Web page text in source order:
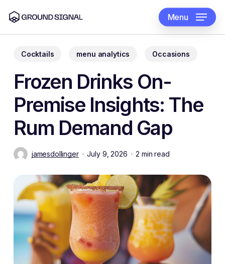
main
content
Menu
Cocktails menu analytics Occasions
Frozen Drinks On-
Premise Insights: The
Rum Demand Gap
jamesdollinger July 9, 2026 2 min read